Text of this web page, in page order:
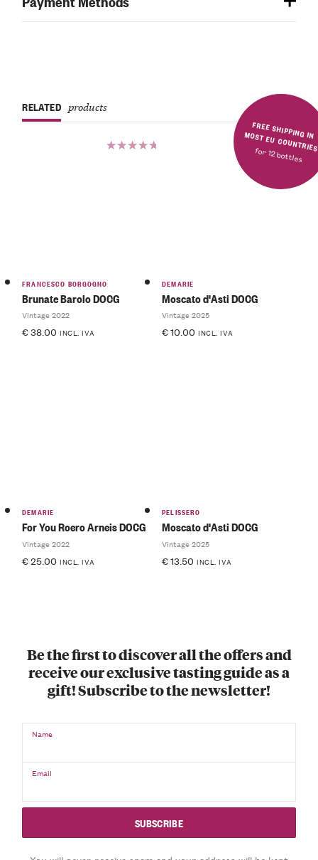
FREE SHIPPING IN MOST EU COUNTRIES
for 12 bottles
RELATED products
FRANCESCO BORGOGNO
Brunate Barolo DOCG
Vintage 2022
€38.00 INCL. IVA
DEMARIE
Moscato d'Asti DOCG
Vintage 2025
€10.00 INCL. IVA
DEMARIE
For You Roero Arneis DOCG
Vintage 2022
€25.00 INCL. IVA
PELISSERO
Moscato d'Asti DOCG
Vintage 2025
€13.50 INCL. IVA
Be the first to discover all the offers and
receive our exclusive tasting guide as a
gift! Subscribe to the newsletter!
Name
Email